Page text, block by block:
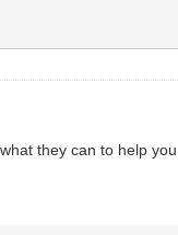
they can to help you.